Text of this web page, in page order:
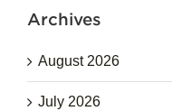
Archives
August 2026
July 2026